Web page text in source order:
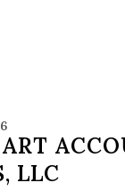
LLC